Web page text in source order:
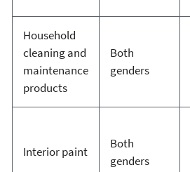
Household
cleaning and
maintenance
products
Both
genders
Interior paint
Both
genders